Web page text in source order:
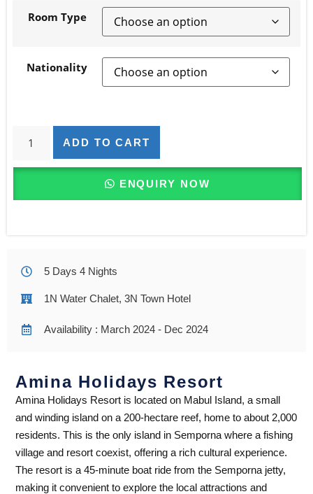
5 Days 4 Nights
1N Water Chalet, 3N Town Hotel
Availability : March 2024 - Dec 2024
Amina Holidays Resort
Amina Holidays Resort is located on Mabul Island, a small
and winding island on a 200-hectare reef, home to about 2,000
residents. This is the only island in Semporna where a fishing
village and resort coexist, offering a rich cultural experience.
The resort is a 45-minute boat ride from the Semporna jetty,
making it convenient to explore the local attractions and
Room Type
Nationality
ADD TO CART
ENQUIRY NOW